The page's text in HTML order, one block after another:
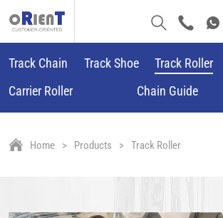
Track Chain Track Shoe Track Roller
Carrier Roller
Chain Guide
Home Products Track Roller